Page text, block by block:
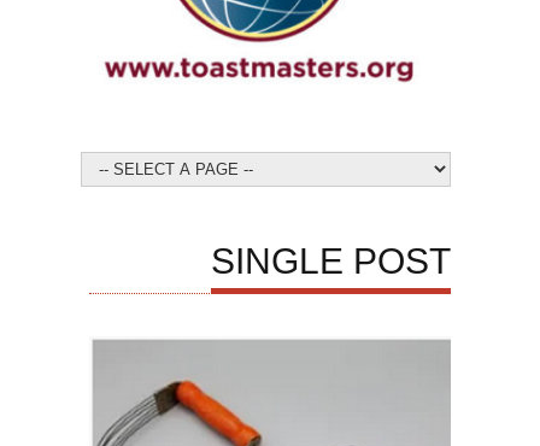
SINGLE POST